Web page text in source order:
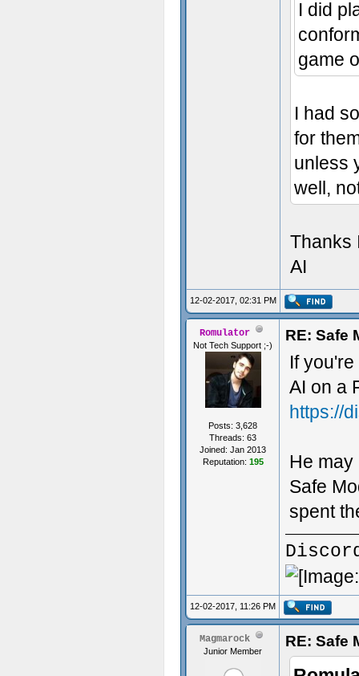
I did
game
I had
for
unless
well,
Thanks
AI
12-02-2017, 02:31 PM
Romulator
Not Tech Support ;-)
Posts: 3,628
Threads: 63
Joined: Jan 2013
Reputation: 195
RE: Safe
If
AI on a
https://
He may
Safe
spent
12-02-2017, 11:26 PM
Magmarock
Junior Member
RE: Safe